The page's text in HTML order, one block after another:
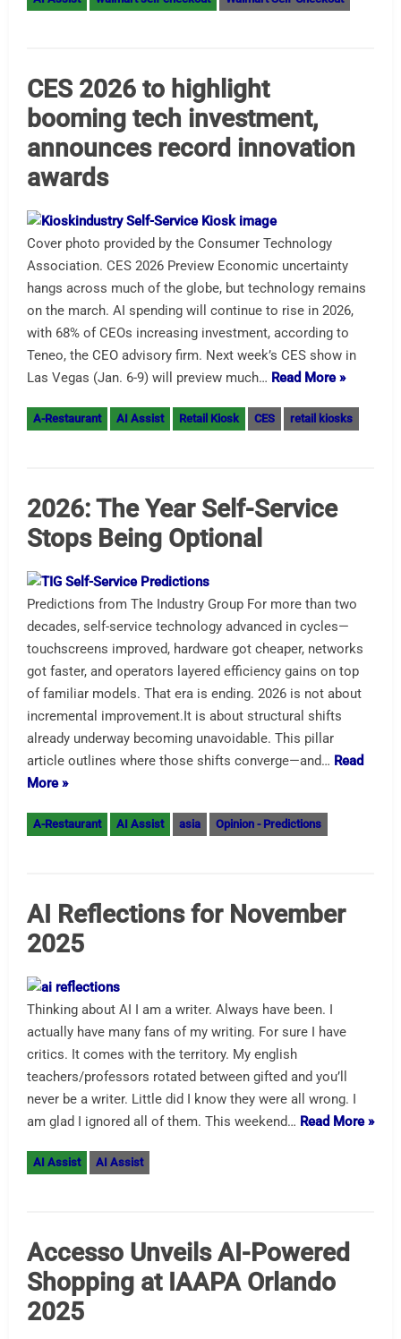
CES 2026 to highlight
booming tech investment,
announces record innovation
awards
Cover photo provided by the Consumer Technology
Association. CES 2026 Preview Economic uncertainty
hangs across much of the globe, but technology remains
on the march. AI spending will continue to rise in 2026,
with 68% of CEOs increasing investment, according to
Teneo, the CEO advisory firm. Next week’s CES show in
Las Vegas (Jan. 6-9) will preview much… Read More »
A-Restaurant AI Assist Retail Kiosk CES retail kiosks
2026: The Year Self-Service
Stops Being Optional
Predictions from The Industry Group For more than two
decades, self-service technology advanced in cycles—
touchscreens improved, hardware got cheaper, networks
got faster, and operators layered efficiency gains on top
of familiar models. That era is ending. 2026 is not about
incremental improvement.It is about structural shifts
already underway becoming unavoidable. This pillar
article outlines where those shifts converge—and… Read
More »
A-Restaurant AI Assist asia Opinion - Predictions
AI Reflections for November
2025
Thinking about AI I am a writer. Always have been. I
actually have many fans of my writing. For sure I have
critics. It comes with the territory. My english
teachers/professors rotated between gifted and you’ll
never be a writer. Little did I know they were all wrong. I
am glad I ignored all of them. This weekend… Read More »
AI Assist AI Assist
Accesso Unveils AI-Powered
Shopping at IAAPA Orlando
2025